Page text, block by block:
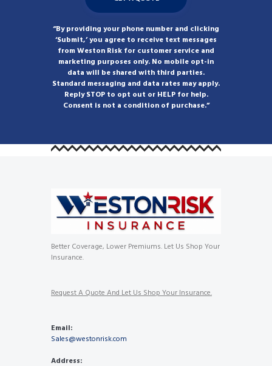
“By providing your phone number and clicking
‘Submit,’ you agree to receive text messages
from Weston Risk for customer service and
marketing purposes only. No mobile opt-in
data will be shared with third parties.
Standard messaging and data rates may apply.
Reply STOP to opt out or HELP for help.
Consent is not a condition of purchase.”
Better Coverage, Lower Premiums. Let Us Shop Your
Insurance.
Request A Quote And Let Us Shop Your Insurance.
Email:
Sales@westonrisk.com
Address: